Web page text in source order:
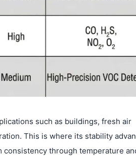
such as buildings, fresh air
This is where its stability
consistency through temperature